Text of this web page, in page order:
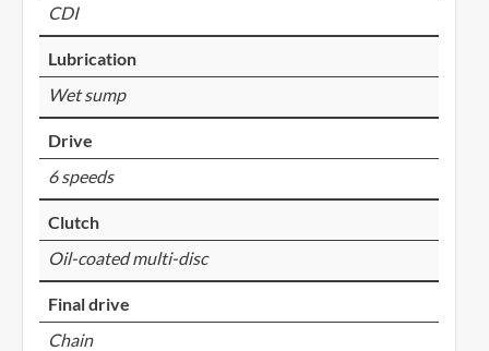
CDI
Lubrication
Wet sump
Drive
6 speeds
Clutch
Oil-coated multi-disc
Final drive
Chain